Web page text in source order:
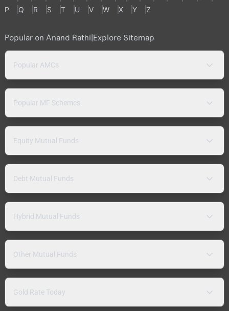
P
Q R S T U V W X Y Z
Popular on Anand Rathi|Explore Sitemap
Popular AMCs
Popular MF Schemes
Equity Mutual Funds
Debt Mutual Funds
Hybrid Mutual Funds
Other Mutual Funds
Gold Rate Today